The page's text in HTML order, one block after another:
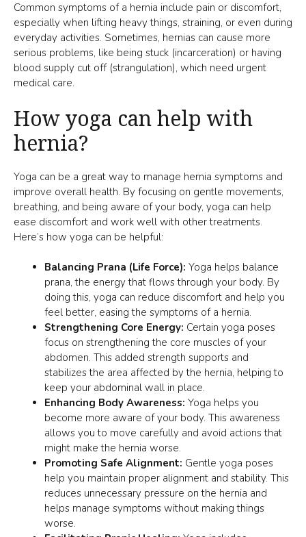
Common symptoms of a hernia include pain or discomfort,
especially when lifting heavy things, straining, or even during
everyday activities. Sometimes, hernias can cause more
serious problems, like being stuck (incarceration) or having
blood supply cut off (strangulation), which need urgent
medical care.
How yoga can help with
hernia?
Yoga can be a great way to manage hernia symptoms and
improve overall health. By focusing on gentle movements,
breathing, and being aware of your body, yoga can help
ease discomfort and work well with other treatments.
Here’s how yoga can be helpful:
Balancing Prana (Life Force): Yoga helps balance
prana, the energy that flows through your body. By
doing this, yoga can reduce discomfort and help you
feel better, easing the symptoms of a hernia.
Strengthening Core Energy: Certain yoga poses
focus on strengthening the core muscles of your
abdomen. This added strength supports and
stabilizes the area affected by the hernia, helping to
keep your abdominal wall in place.
Enhancing Body Awareness: Yoga helps you
become more aware of your body. This awareness
allows you to move carefully and avoid actions that
might make the hernia worse.
Promoting Safe Alignment: Gentle yoga poses
help you maintain proper alignment and stability. This
reduces unnecessary pressure on the hernia and
helps manage symptoms without making things
worse.